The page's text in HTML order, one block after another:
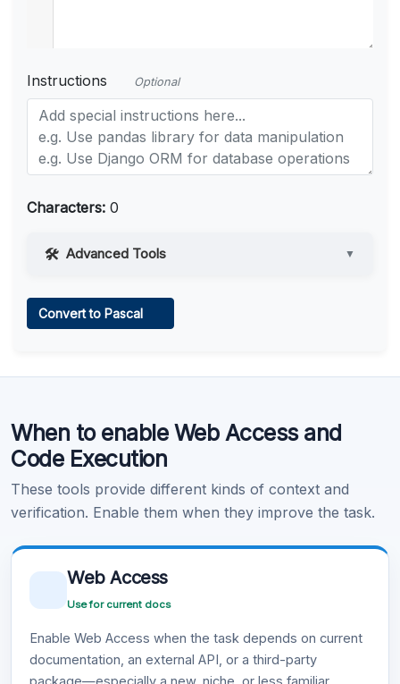
Instructions Optional
Characters: 0
Advanced Tools ▼
Learn more .
Convert to Pascal
When to enable Web Access and
Code Execution
These tools provide different kinds of context and
verification. Enable them when they improve the task.
Web Access
Use for current docs
Enable Web Access when the task depends on current
documentation, an external API, or a third-party